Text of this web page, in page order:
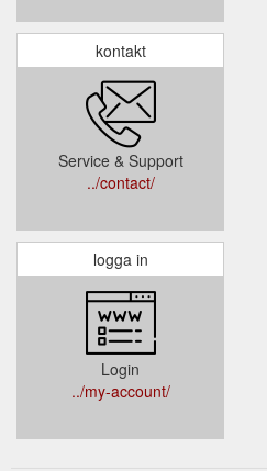
kontakt
Service & Support
../contact/
logga in
Login
../my-account/